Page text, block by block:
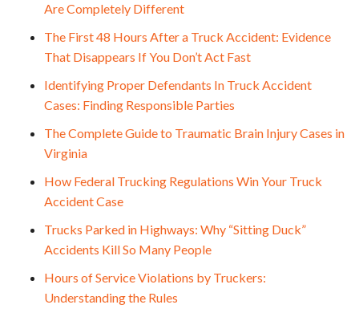
Are Completely Different
The First 48 Hours After a Truck Accident: Evidence
That Disappears If You Don’t Act Fast
Identifying Proper Defendants In Truck Accident
Cases: Finding Responsible Parties
The Complete Guide to Traumatic Brain Injury Cases in
Virginia
How Federal Trucking Regulations Win Your Truck
Accident Case
Trucks Parked in Highways: Why “Sitting Duck”
Accidents Kill So Many People
Hours of Service Violations by Truckers:
Understanding the Rules